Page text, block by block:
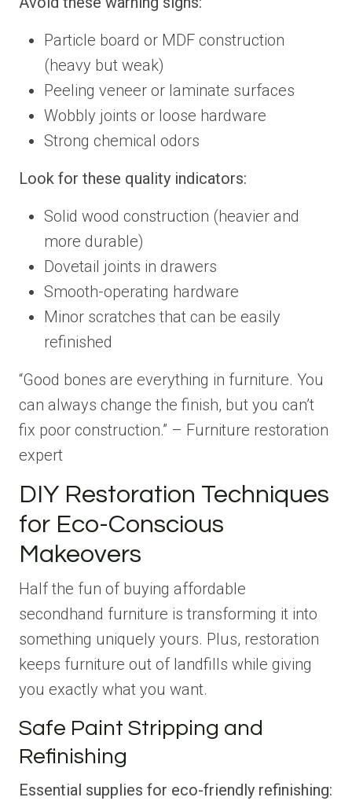
Particle board or MDF construction
(heavy but weak)
Peeling veneer or laminate surfaces
Wobbly joints or loose hardware
Strong chemical odors
Look for these quality indicators:
Solid wood construction (heavier and
more durable)
Dovetail joints in drawers
Smooth-operating hardware
Minor scratches that can be easily
refinished
“Good bones are everything in furniture. You
can always change the finish, but you can’t
fix poor construction.” – Furniture restoration
expert
DIY Restoration Techniques
for Eco-Conscious
Makeovers
Half the fun of buying affordable
secondhand furniture is transforming it into
something uniquely yours. Plus, restoration
keeps furniture out of landfills while giving
you exactly what you want.
Safe Paint Stripping and
Refinishing
Essential supplies for eco-friendly refinishing: